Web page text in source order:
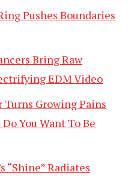
Pushes Boundaries
Bring Raw
EDM Video
Turns Growing Pains
You Want To Be
“Shine” Radiates